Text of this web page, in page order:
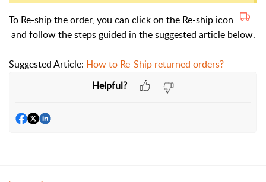
To Re-ship the order, you can click on the Re-ship icon
and follow the steps guided in the suggested article below.
Suggested Article: How to Re-Ship returned orders?
Helpful?